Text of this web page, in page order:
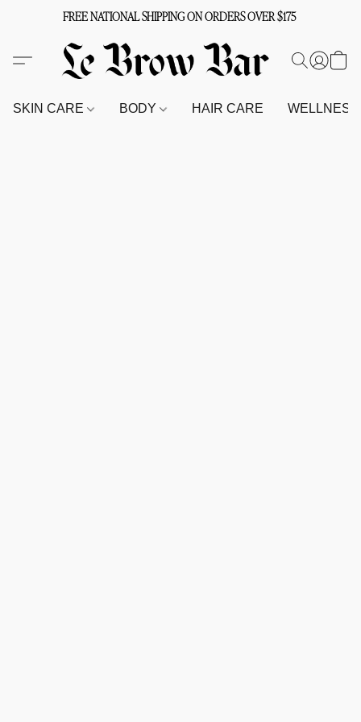
FREE NATIONAL SHIPPING ON ORDERS OVER $175
SKIN CARE BODY HAIR CARE